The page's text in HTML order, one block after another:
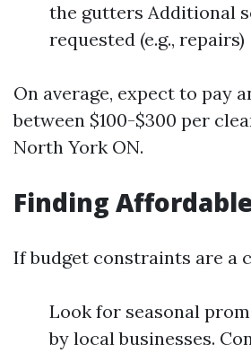
the gutters Additional
requested (e.g., repairs)
On average, expect to pay
between $100-$300 per
North York ON.
Finding
If budget constraints are a
Look for seasonal
by local businesses.